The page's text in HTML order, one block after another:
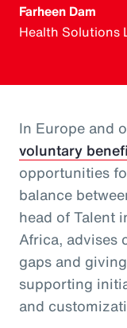
Farheen Dam
Health Solutions
In Europe and
voluntary
opportunities
balance
head of Talent
Africa, advises
gaps and
supporting
and